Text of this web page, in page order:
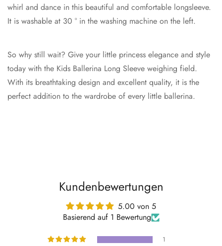
whirl and dance in this beautiful and comfortable longsleeve.
It is washable at 30 ° in the washing machine on the left.
So why still wait? Give your little princess elegance and style
today with the Kids Ballerina Long Sleeve weighing field.
With its breathtaking design and excellent quality, it is the
perfect addition to the wardrobe of every little ballerina.
Kundenbewertungen
5.00 von 5
Basierend auf 1 Bewertung
1